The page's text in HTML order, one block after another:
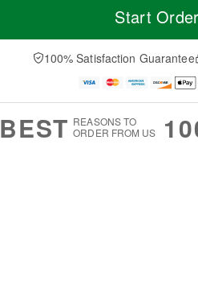
Start Order
100% Satisfaction Guarantee
BEST REASONS TO
ORDER FROM US